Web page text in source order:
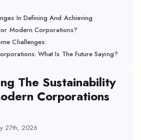
In Defining And Achieving
Modern Corporations?
Challenges:
What Is The Future Saying?
The Sustainability
Corporations
27th, 2026